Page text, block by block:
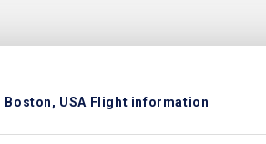
Boston, USA Flight information